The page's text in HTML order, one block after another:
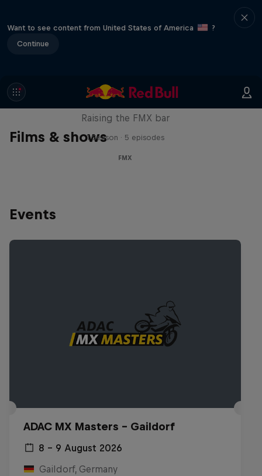
Want to see content from United States of America
?
Continue
Films & shows
Luc Ackermann: FMX Unloaded
Raising the FMX bar
1 Season · 5 episodes
FMX
Events
ADAC MX Masters – Gaildorf
8 – 9 August 2026
Gaildorf, Germany